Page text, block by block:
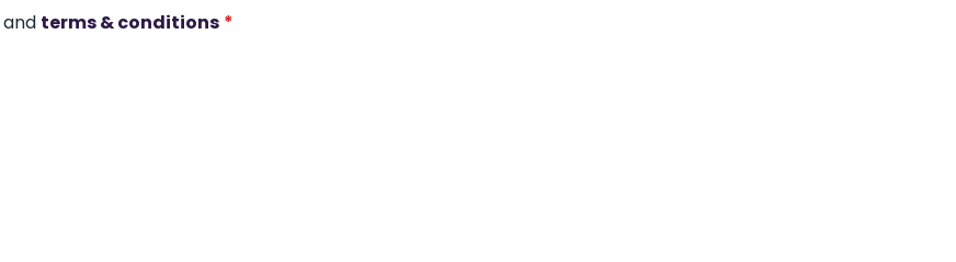
and terms & conditions *